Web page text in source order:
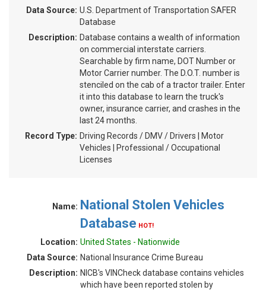
Data Source: U.S. Department of Transportation SAFER
Database
Description: Database contains a wealth of information
on commercial interstate carriers.
Searchable by firm name, DOT Number or
Motor Carrier number. The D.O.T. number is
stenciled on the cab of a tractor trailer. Enter
it into this database to learn the truck's
owner, insurance carrier, and crashes in the
last 24 months.
Record Type: Driving Records / DMV / Drivers | Motor
Vehicles | Professional / Occupational
Licenses
Name: National Stolen Vehicles
Database HOT!
Location: United States - Nationwide
Data Source: National Insurance Crime Bureau
Description: NICB's VINCheck database contains vehicles
which have been reported stolen by